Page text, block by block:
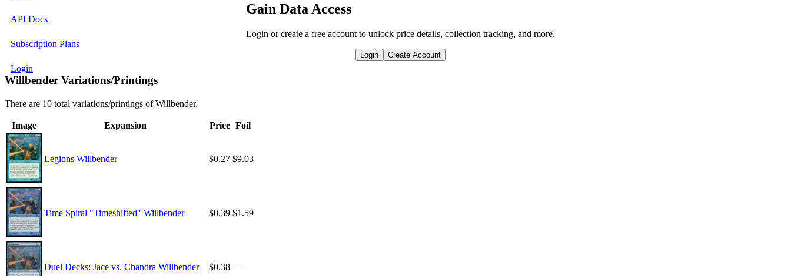
API Docs
Subscription Plans
Login
Gain Data Access
Login or create a free account to unlock price details, collection tracking, and more.
Login Create Account
Willbender Variations/Printings
There are 10 total variations/printings of Willbender.
Image Expansion Price Foil
Legions Willbender $0.27 $9.03
Time Spiral "Timeshifted" Willbender $0.39 $1.59
Duel Decks: Jace vs. Chandra Willbender $0.38 —